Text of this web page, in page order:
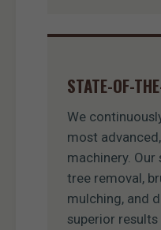
STATE-OF-
We
most
machinery.
tree removal,
mulching, and
superior